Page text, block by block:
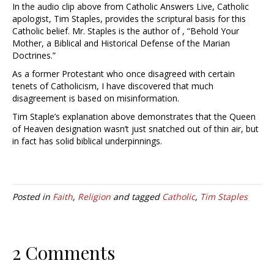
In the audio clip above from Catholic Answers Live, Catholic
apologist, Tim Staples, provides the scriptural basis for this
Catholic belief. Mr. Staples is the author of , “Behold Your
Mother, a Biblical and Historical Defense of the Marian
Doctrines.”
As a former Protestant who once disagreed with certain
tenets of Catholicism, I have discovered that much
disagreement is based on misinformation.
Tim Staple’s explanation above demonstrates that the Queen
of Heaven designation wasn’t just snatched out of thin air, but
in fact has solid biblical underpinnings.
Posted in Faith, Religion and tagged Catholic, Tim Staples
2 Comments